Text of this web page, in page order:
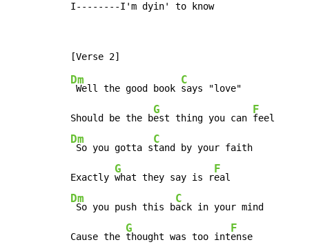
I--------I'm dyin' to know
Dm
Well the good book
C
says "love"
Should be the b
G
est thing you can
F
Dm
So you gotta s
C
tand by your faith
Exactly
G
what they say is r
F
Dm
So you push this b
C
ack in your mind
Cause the
G
thought was too int
F